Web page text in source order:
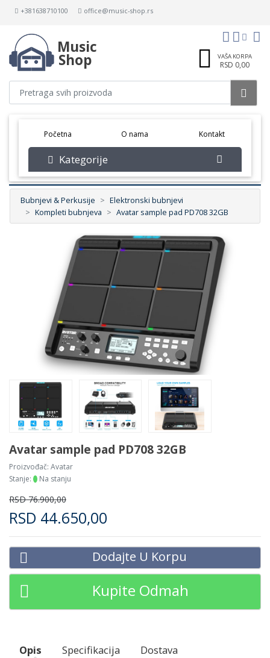
+381638710100 office@music-shop.rs
Music
Shop VAŠA KORPA
RSD 0,00
Početna(current) O nama Kontakt
Kategorije
Bubnjevi & Perkusije
Elektronski bubnjevi
Kompleti bubnjeva
Avatar sample pad PD708 32GB
Avatar sample pad PD708 32GB
Proizvođač: Avatar
Stanje:
Na stanju
RSD 76.900,00
RSD 44.650,00
Dodajte U Korpu
Kupite Odmah
Opis Specifikacija Dostava